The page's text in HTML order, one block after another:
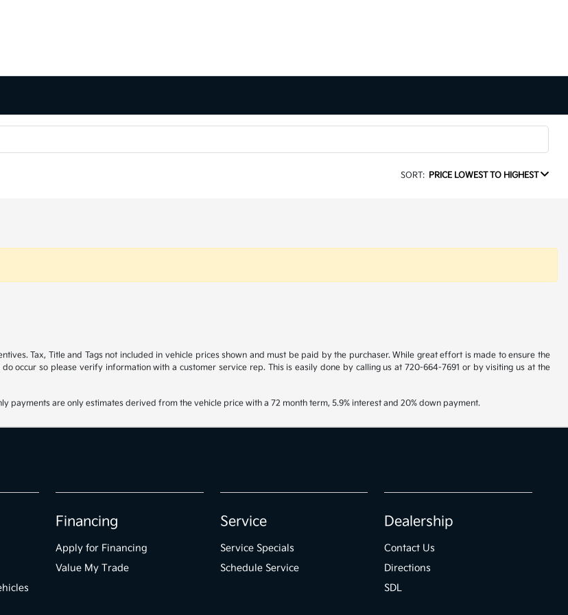
SORT: PRICE LOWEST TO HIGHEST
Tax, Title and Tags not included in vehicle prices shown and must be paid by the purchaser. While great effort is made to ensure the
occur so please verify information with a customer service rep. This is easily done by calling us at 720-664-7691 or by visiting us at the
payments are only estimates derived from the vehicle price with a 72 month term, 5.9% interest and 20% down payment.
Financing
Apply for Financing
Value My Trade
Service
Service Specials
Schedule Service
Dealership
Contact Us
Directions
SDL